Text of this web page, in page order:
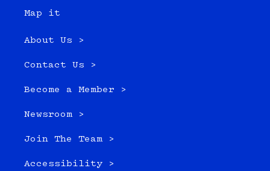
Map it
About Us >
Contact Us >
Become a Member >
Newsroom >
Join The Team >
Accessibility >